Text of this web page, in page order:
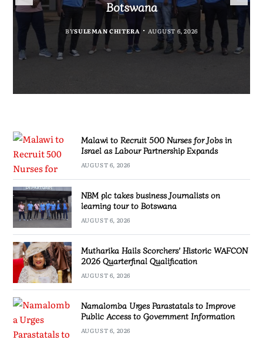
BY
MALAWI FREEDOM NETWORK
AUGUST 6, 2026
Botswana
BYSULEMAN CHITERA AUGUST 6, 2026
Quarterfinal Qualification
BYSULEMAN CHITERA AUGUST 6, 2026
BY
MALAWI FREEDOM NETWORK
AUGUST 6, 2026
Malawi to Recruit 500 Nurses for Jobs in
Israel as Labour Partnership Expands
AUGUST 6, 2026
NBM plc takes business Journalists on
learning tour to Botswana
AUGUST 6, 2026
Mutharika Hails Scorchers’ Historic WAFCON
2026 Quarterfinal Qualification
AUGUST 6, 2026
Namalomba Urges Parastatals to Improve
Public Access to Government Information
AUGUST 6, 2026